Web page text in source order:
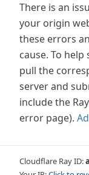
There is an
your origin
these errors
cause. To
pull the
server and
include the
error page).
Cloudflare Ray ID: